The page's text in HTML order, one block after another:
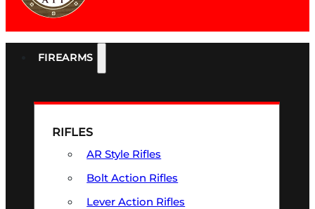
FIREARMS
RIFLES
AR Style Rifles
Bolt Action Rifles
Lever Action Rifles